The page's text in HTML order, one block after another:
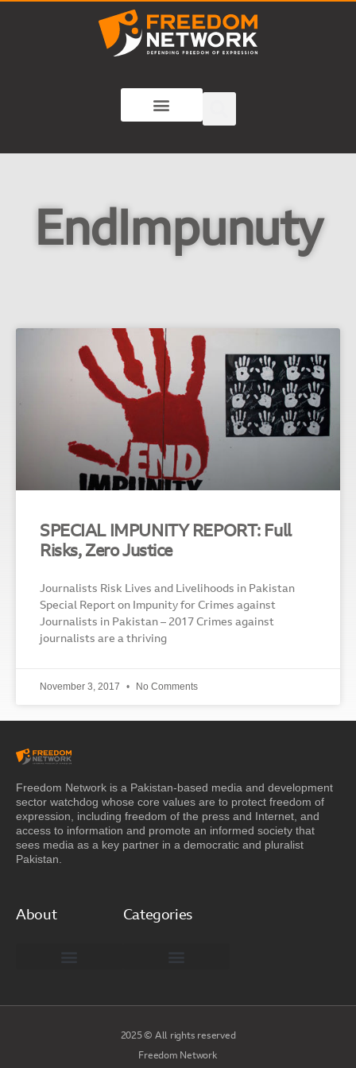
EndImpunuty
SPECIAL IMPUNITY REPORT: Full
Risks, Zero Justice
Journalists Risk Lives and Livelihoods in Pakistan
Special Report on Impunity for Crimes against
Journalists in Pakistan – 2017 Crimes against
journalists are a thriving
November 3, 2017 No Comments
Freedom Network is a Pakistan-based media and development
sector watchdog whose core values are to protect freedom of
expression, including freedom of the press and Internet, and
access to information and promote an informed society that
sees media as a key partner in a democratic and pluralist
Pakistan.
About Categories
2025 © All rights reserved
Freedom Network